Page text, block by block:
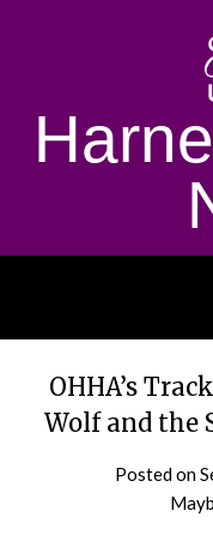
OHHA’s
Wolf and the
Posted on